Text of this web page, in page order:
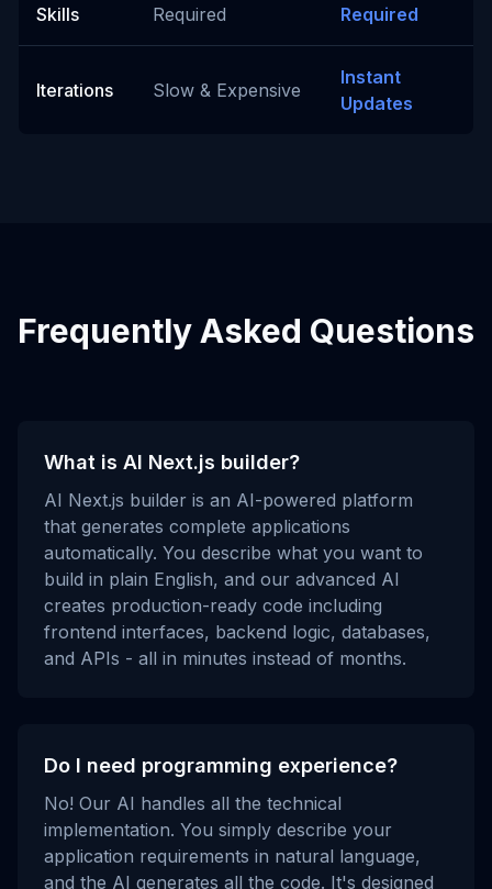
Skills
Required
Required
Iterations Slow & Expensive
Instant
Updates
Frequently Asked Questions
What is AI Next.js builder?
AI Next.js builder is an AI-powered platform
that generates complete applications
automatically. You describe what you want to
build in plain English, and our advanced AI
creates production-ready code including
frontend interfaces, backend logic, databases,
and APIs - all in minutes instead of months.
Do I need programming experience?
No! Our AI handles all the technical
implementation. You simply describe your
application requirements in natural language,
and the AI generates all the code. It's designed